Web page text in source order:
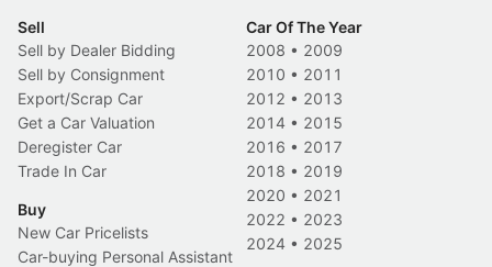
Sell
Sell by Dealer Bidding
Sell by Consignment
Export/Scrap Car
Get a Car Valuation
Deregister Car
Trade In Car
Buy
New Car Pricelists
Car-buying Personal Assistant
Car Of The Year
2008 • 2009
2010 • 2011
2012 • 2013
2014 • 2015
2016 • 2017
2018 • 2019
2020 • 2021
2022 • 2023
2024 • 2025